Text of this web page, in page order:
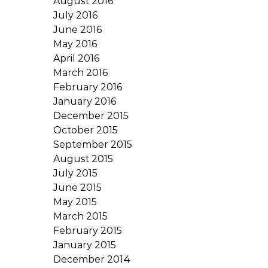
July 2016
June 2016
May 2016
April 2016
March 2016
February 2016
January 2016
December 2015
October 2015
September 2015
August 2015
July 2015
June 2015
May 2015
March 2015
February 2015
January 2015
December 2014